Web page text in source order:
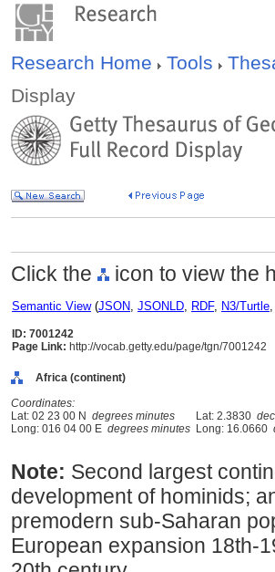
Research Home Tools
Display
Click the icon to view the
Semantic View(JSON, JSONLD, RDF, N3/Turtle,
ID: 7001242
Page Link: http://vocab.getty.edu/page/tgn/7001242
Africa (continent)
Coordinates:
Lat: 02 23 00 N degrees minutes Lat: 2.3830
Long: 016 04 00 E degrees minutes Long: 16.0660
Note: Second largest
development of hominids;
premodern sub-Saharan
European expansion 18th-